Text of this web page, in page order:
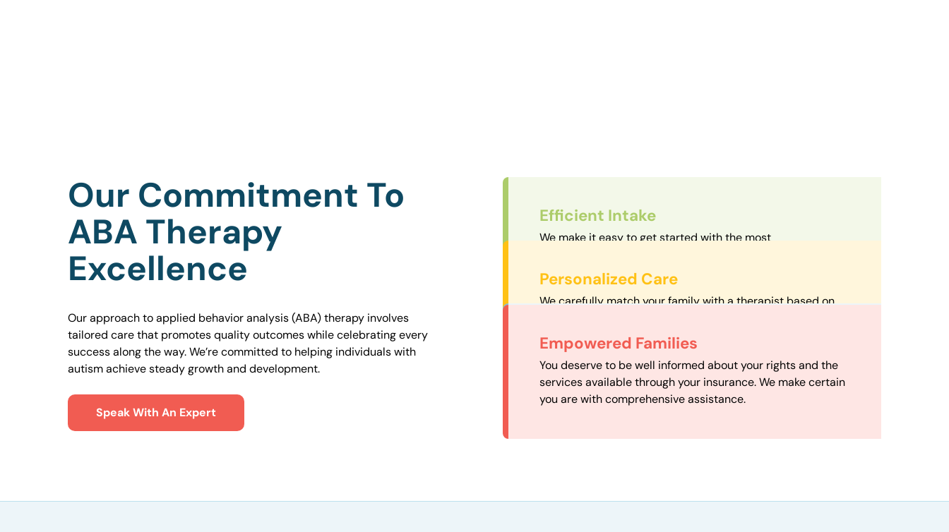
Our Commitment To
ABA Therapy
Excellence
Our approach to applied behavior analysis (ABA) therapy involves
tailored care that promotes quality outcomes while celebrating every
success along the way. We’re committed to helping individuals with
autism achieve steady growth and development.
Speak With An Expert
Efficient Intake
We make it easy to get started with the most
Personalized Care
We carefully match your family with a therapist based on
easily accessible.
Convenient Scheduling
Our experienced scheduling department works to maximize
our availability, ensuring your family gets the support you
need when you need it.
Empowered Families
You deserve to be well informed about your rights and the
services available through your insurance. We make certain
you are with comprehensive assistance.